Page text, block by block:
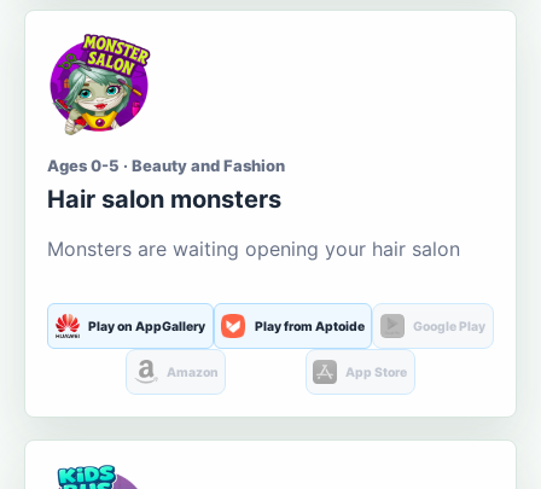
Ages 0-5 · Beauty and Fashion
Hair salon monsters
Monsters are waiting opening your hair salon
Play on AppGallery Play from Aptoide Google Play
Amazon App Store